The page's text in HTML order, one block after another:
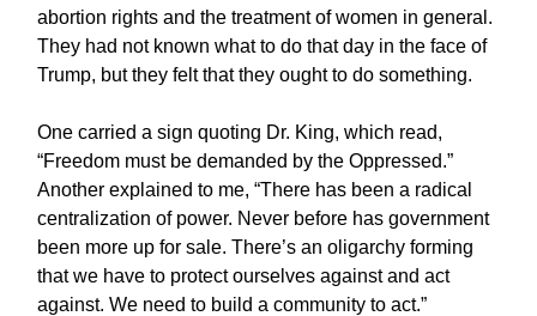
abortion rights and the treatment of women in general.
They had not known what to do that day in the face of
Trump, but they felt that they ought to do something.
One carried a sign quoting Dr. King, which read,
“Freedom must be demanded by the Oppressed.”
Another explained to me, “There has been a radical
centralization of power. Never before has government
been more up for sale. There’s an oligarchy forming
that we have to protect ourselves against and act
against. We need to build a community to act.”